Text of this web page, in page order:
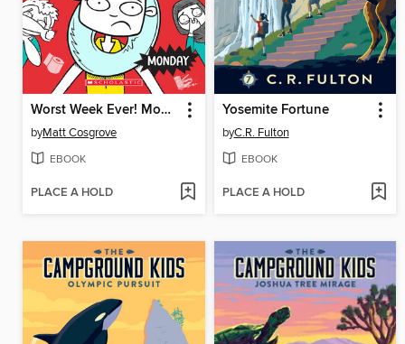
Worst Week Ever! Monday
byMatt Cosgrove
EBOOK
PLACE A HOLD
Yosemite Fortune
byC.R. Fulton
EBOOK
PLACE A HOLD